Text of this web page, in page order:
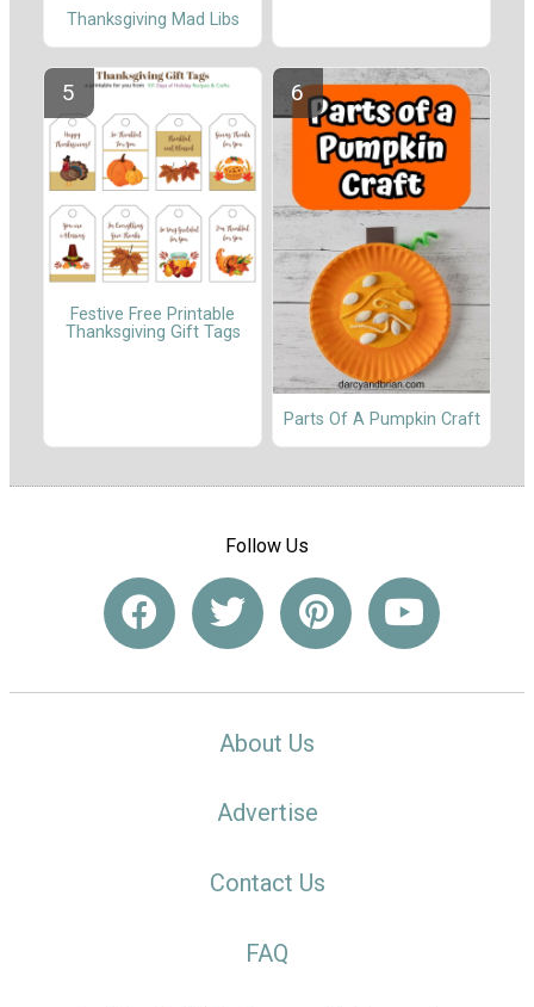
Thanksgiving Mad Libs
Festive Free Printable
Thanksgiving Gift Tags
Parts Of A Pumpkin Craft
Follow Us
About Us
Advertise
Contact Us
FAQ